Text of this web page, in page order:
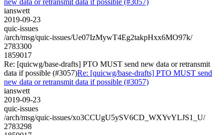
ianswett
2019-09-23
quic-issues
/arch/msg/quic-issues/Ue07IzMywT4Eg2takpHxx6MO97k/
2783300
1859017
Re: [quicwg/base-drafts] PTO MUST send new data or retransmit
data if possible (#3057)Re: [quicwg/base-drafts] PTO MUST send
new data or retransmit data if possible (#3057)
ianswett
2019-09-23
quic-issues
/arch/msg/quic-issues/xo3CCUgU5ySV6CD_WXYvYLJS1_U/
2783298